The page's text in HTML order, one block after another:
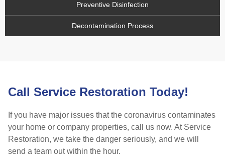
Preventive Disinfection
Decontamination Process
Call Service Restoration Today!
If you have major issues that the coronavirus contaminates
your home or company properties, call us now. At Service
Restoration, we take the danger seriously, and we will
send a team out within the hour.